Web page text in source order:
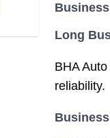
Long
BHA
reliability.